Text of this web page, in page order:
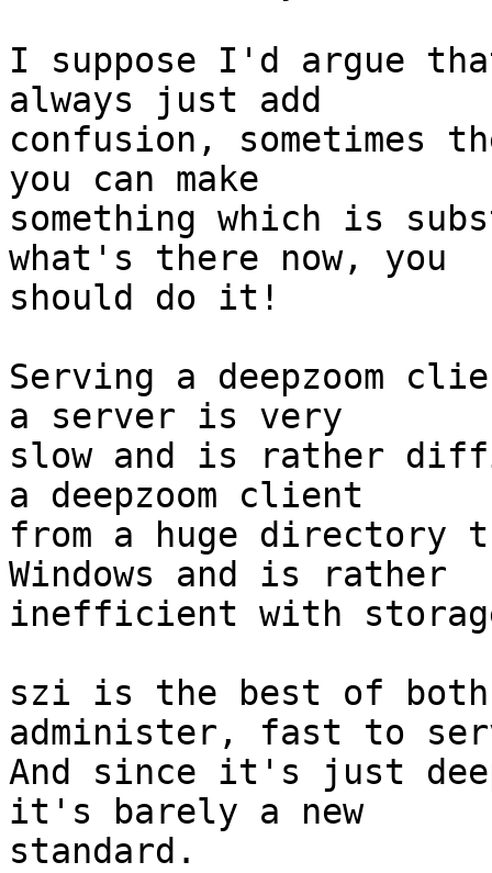
I suppose I'd argue
always just add
confusion, sometimes
you can make
something which is
what's there now, you
should do it!
Serving a deepzoom
a server is very
slow and is rather
a deepzoom client
from a huge directory
Windows and is rather
inefficient with
szi is the best of
administer, fast to
And since it's just
it's barely a new
standard.